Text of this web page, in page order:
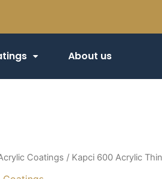
About us
Coatings / Kapci 600 Acrylic